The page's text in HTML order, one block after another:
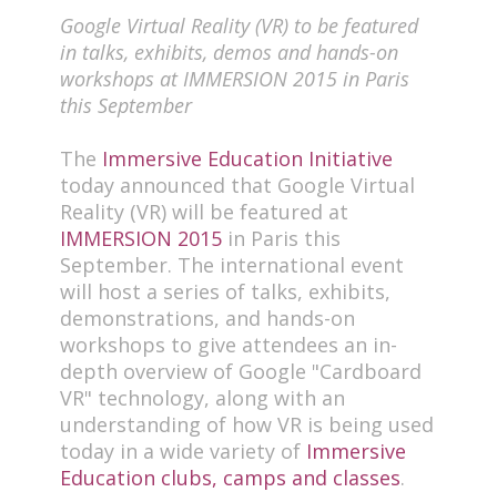
Google Virtual Reality (VR) to be featured
in talks, exhibits, demos and hands-on
workshops at IMMERSION 2015 in Paris
this September
The Immersive Education Initiative
today announced that Google Virtual
Reality (VR) will be featured at
IMMERSION 2015 in Paris this
September. The international event
will host a series of talks, exhibits,
demonstrations, and hands-on
workshops to give attendees an in-
depth overview of Google "Cardboard
VR" technology, along with an
understanding of how VR is being used
today in a wide variety of Immersive
Education clubs, camps and classes.